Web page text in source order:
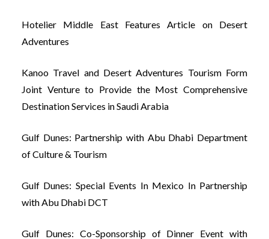
Hotelier Middle East Features Article on Desert
Adventures
Kanoo Travel and Desert Adventures Tourism Form
Joint Venture to Provide the Most Comprehensive
Destination Services in Saudi Arabia
Gulf Dunes: Partnership with Abu Dhabi Department
of Culture & Tourism
Gulf Dunes: Special Events In Mexico In Partnership
with Abu Dhabi DCT
Gulf Dunes: Co-Sponsorship of Dinner Event with